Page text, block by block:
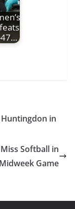
Huntingdon in
Softball in
Midweek Game